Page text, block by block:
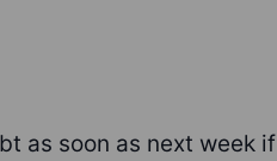
as soon as next week if